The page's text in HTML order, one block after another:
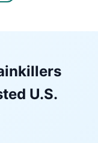
U.S.